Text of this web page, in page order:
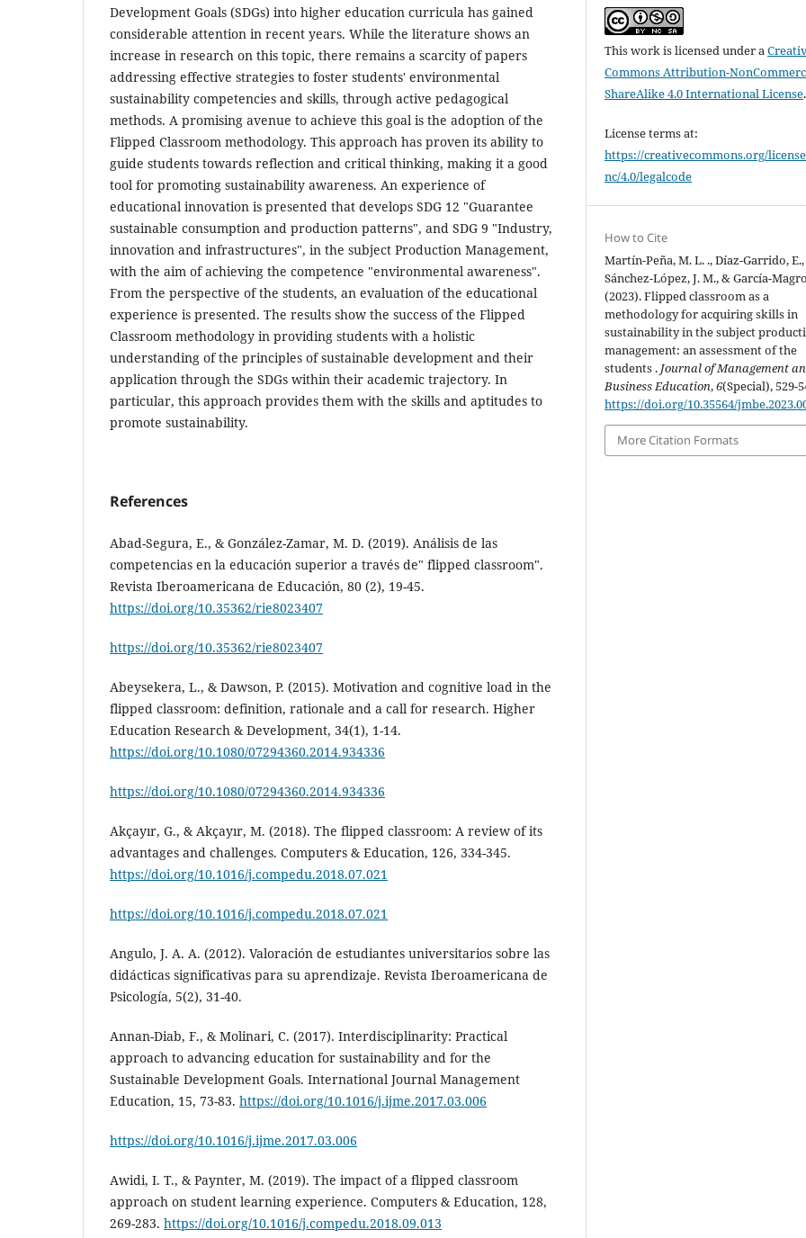
Development Goals (SDGs) into higher education curricula has gained
considerable attention in recent years. While the literature shows an
increase in research on this topic, there remains a scarcity of papers
addressing effective strategies to foster students' environmental
sustainability competencies and skills, through active pedagogical
methods. A promising avenue to achieve this goal is the adoption of the
Flipped Classroom methodology. This approach has proven its ability to
guide students towards reflection and critical thinking, making it a good
tool for promoting sustainability awareness. An experience of
educational innovation is presented that develops SDG 12 "Guarantee
sustainable consumption and production patterns", and SDG 9 "Industry,
innovation and infrastructures", in the subject Production Management,
with the aim of achieving the competence "environmental awareness".
From the perspective of the students, an evaluation of the educational
experience is presented. The results show the success of the Flipped
Classroom methodology in providing students with a holistic
understanding of the principles of sustainable development and their
application through the SDGs within their academic trajectory. In
particular, this approach provides them with the skills and aptitudes to
promote sustainability.
References
Abad-Segura, E., & González-Zamar, M. D. (2019). Análisis de las
competencias en la educación superior a través de" flipped classroom".
Revista Iberoamericana de Educación, 80 (2), 19-45.
https://doi.org/10.35362/rie8023407
https://doi.org/10.35362/rie8023407
Abeysekera, L., & Dawson, P. (2015). Motivation and cognitive load in the
flipped classroom: definition, rationale and a call for research. Higher
Education Research & Development, 34(1), 1-14.
https://doi.org/10.1080/07294360.2014.934336
https://doi.org/10.1080/07294360.2014.934336
Akçayır, G., & Akçayır, M. (2018). The flipped classroom: A review of its
advantages and challenges. Computers & Education, 126, 334-345.
https://doi.org/10.1016/j.compedu.2018.07.021
https://doi.org/10.1016/j.compedu.2018.07.021
Angulo, J. A. A. (2012). Valoración de estudiantes universitarios sobre las
didácticas significativas para su aprendizaje. Revista Iberoamericana de
Psicología, 5(2), 31-40.
Annan-Diab, F., & Molinari, C. (2017). Interdisciplinarity: Practical
approach to advancing education for sustainability and for the
Sustainable Development Goals. International Journal Management
Education, 15, 73-83. https://doi.org/10.1016/j.ijme.2017.03.006
https://doi.org/10.1016/j.ijme.2017.03.006
Awidi, I. T., & Paynter, M. (2019). The impact of a flipped classroom
approach on student learning experience. Computers & Education, 128,
269-283. https://doi.org/10.1016/j.compedu.2018.09.013
This work is licensed under a
Commons Attribution-
ShareAlike 4.0 International License.
License terms at:
https://creativecommons.org/
nc/4.0/legalcode
How to Cite
Martín-Peña, M. L. ., Díaz-Garrido, E.,
Sánchez-López, J. M., & García-
(2023). Flipped classroom as a
methodology for acquiring skills in
sustainability in the subject
management: an assessment of the
students . Journal of Management
Business Education,6(Special), 529-
https://doi.org/10.35564/
More Citation Formats